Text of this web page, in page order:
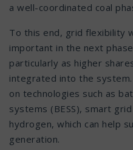
a well-coordinated coal
To this end, grid flexibility
important in the next
particularly as higher
integrated into the
on technologies such as
systems (BESS), smart
hydrogen, which can help
generation.